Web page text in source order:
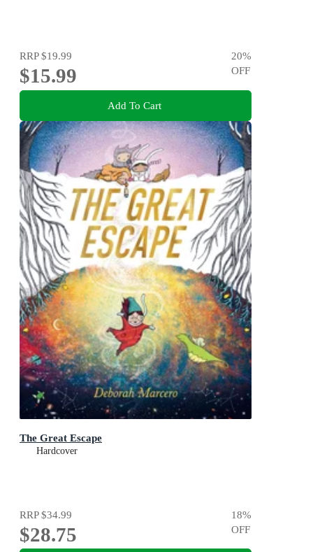
RRP$19.99
$15.99
20%
OFF
Add To Cart
The Great Escape
Hardcover
RRP$34.99
$28.75
18%
OFF